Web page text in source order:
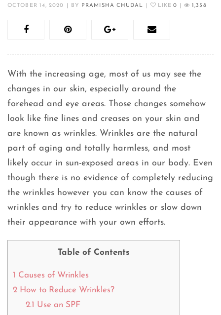
OCTOBER 14, 2020 BY PRAMISHA CHUDAL LIKE0 1,358
With the increasing age, most of us may see the
changes in our skin, especially around the
forehead and eye areas. Those changes somehow
look like fine lines and creases on your skin and
are known as wrinkles. Wrinkles are the natural
part of aging and totally harmless, and most
likely occur in sun-exposed areas in our body. Even
though there is no evidence of completely reducing
the wrinkles however you can know the causes of
wrinkles and try to reduce wrinkles or slow down
their appearance with your own efforts.
Table of Contents
1 Causes of Wrinkles
2 How to Reduce Wrinkles?
2.1 Use an SPF